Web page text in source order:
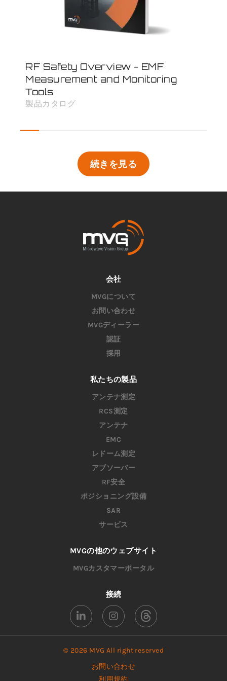
RF Safety Overview - EMF
Measurement and Monitoring
Tools
製品カタログ
続きを見る
会社
MVGについて
お問い合わせ
MVGディーラー
認証
採用
私たちの製品
アンテナ測定
RCS測定
アンテナ
EMC
レドーム測定
アブソーバー
RF安全
ポジショニング設備
SAR
サービス
MVGの他のウェブサイト
MVGカスタマーポータル
接続
© 2026 MVG All right reserved
お問い合わせ
利用規約